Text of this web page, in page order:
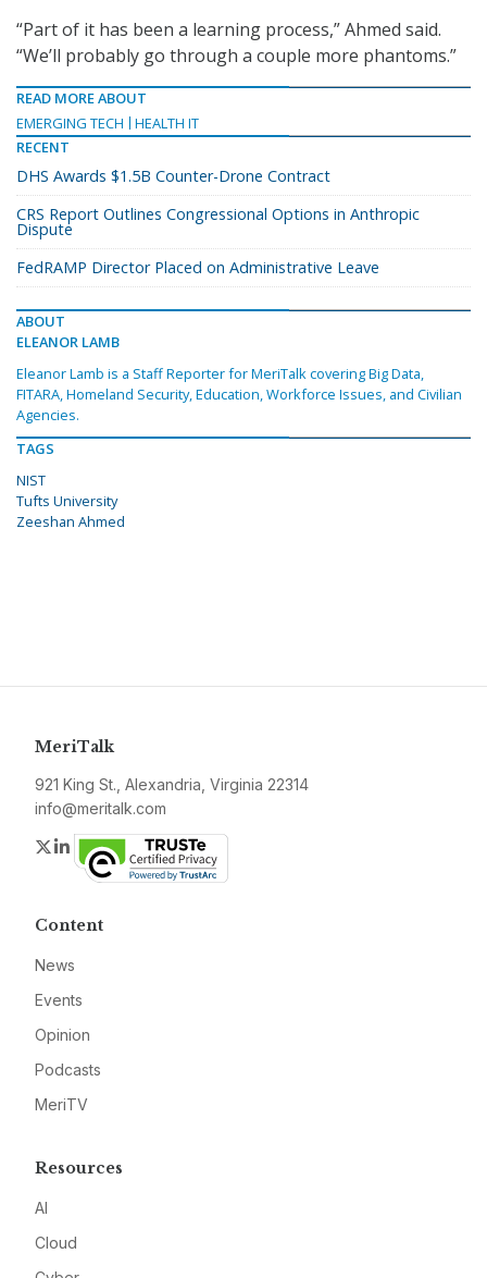
“Part of it has been a learning process,” Ahmed said.
“We’ll probably go through a couple more phantoms.”
READ MORE ABOUT
EMERGING TECH
HEALTH IT
RECENT
DHS Awards $1.5B Counter-Drone Contract
CRS Report Outlines Congressional Options in Anthropic
Dispute
FedRAMP Director Placed on Administrative Leave
ABOUT
ELEANOR LAMB
Eleanor Lamb is a Staff Reporter for MeriTalk covering Big Data,
FITARA, Homeland Security, Education, Workforce Issues, and Civilian
Agencies.
TAGS
NIST
Tufts University
Zeeshan Ahmed
MeriTalk
921 King St., Alexandria, Virginia 22314
info@meritalk.com
Twitter
LinkedIn
Content
News
Events
Opinion
Podcasts
MeriTV
Resources
AI
Cloud